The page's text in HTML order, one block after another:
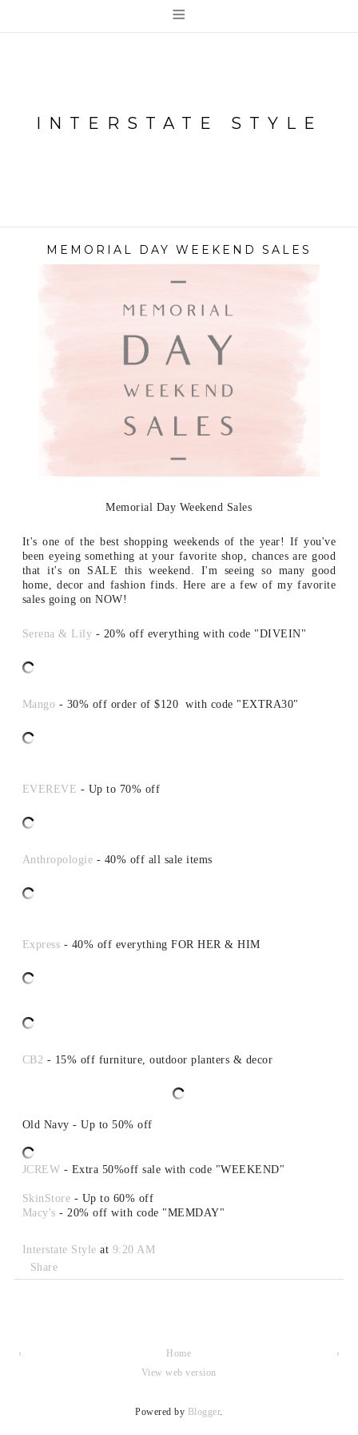
≡
INTERSTATE STYLE
MEMORIAL DAY WEEKEND SALES
Memorial Day Weekend Sales
It's one of the best shopping weekends of the year! If you've
been eyeing something at your favorite shop, chances are good
that it's on SALE this weekend. I'm seeing so many good
home, decor and fashion finds. Here are a few of my favorite
sales going on NOW!
Serena & Lily - 20% off everything with code "DIVEIN"
Mango - 30% off order of $120 with code "EXTRA30"
EVEREVE - Up to 70% off
Anthropologie - 40% off all sale items
Express - 40% off everything FOR HER & HIM
CB2 - 15% off furniture, outdoor planters & decor
Old Navy - Up to 50% off
JCREW - Extra 50%off sale with code "WEEKEND"
SkinStore - Up to 60% off
Macy's - 20% off with code "MEMDAY"
Interstate Styleat 9:20 AM
Share
‹ ›
Home
View web version
Powered by Blogger.